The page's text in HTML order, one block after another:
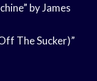
by James
The Sucker)”